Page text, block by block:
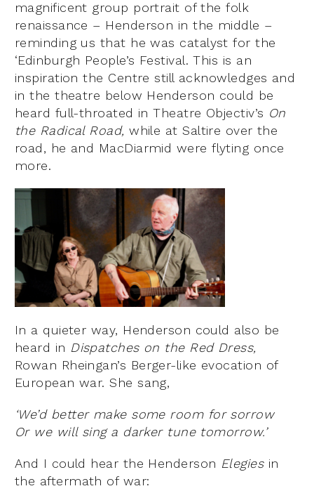
magnificent group portrait of the folk
renaissance – Henderson in the middle –
reminding us that he was catalyst for the
‘Edinburgh People’s Festival. This is an
inspiration the Centre still acknowledges and
in the theatre below Henderson could be
heard full-throated in Theatre Objectiv’s On
the Radical Road,while at Saltire over the
road, he and MacDiarmid were flyting once
more.
In a quieter way, Henderson could also be
heard in Dispatches on the Red Dress,
Rowan Rheingan’s Berger-like evocation of
European war. She sang,
‘We’d better make some room for sorrow
Or we will sing a darker tune tomorrow.’
And I could hear the Henderson Elegies in
the aftermath of war: